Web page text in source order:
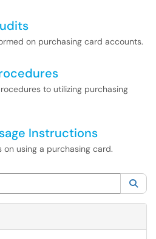
on purchasing card accounts.
to utilizing purchasing
Instructions
using a purchasing card.